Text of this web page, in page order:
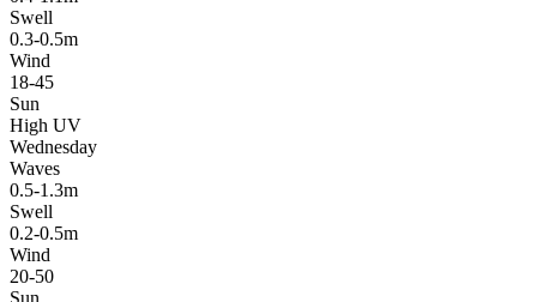
Swell
0.3-0.5m
Wind
18-45
Sun
High UV
Wednesday
Waves
0.5-1.3m
Swell
0.2-0.5m
Wind
20-50
Sun